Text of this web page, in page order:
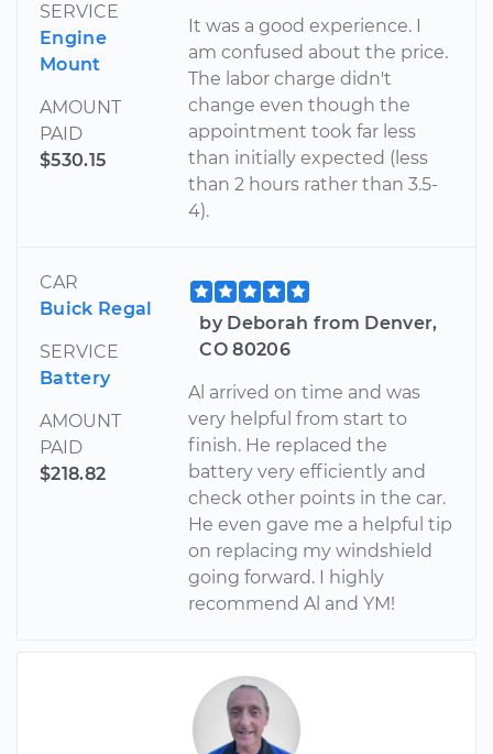
SERVICE
Engine
Mount
AMOUNT
PAID
$530.15
It was a good experience. I
am confused about the price.
The labor charge didn't
change even though the
appointment took far less
than initially expected (less
than 2 hours rather than 3.5-
4).
CAR
Buick Regal
SERVICE
Battery
AMOUNT
PAID
$218.82
by Deborah from Denver,
CO 80206
Al arrived on time and was
very helpful from start to
finish. He replaced the
battery very efficiently and
check other points in the car.
He even gave me a helpful tip
on replacing my windshield
going forward. I highly
recommend Al and YM!